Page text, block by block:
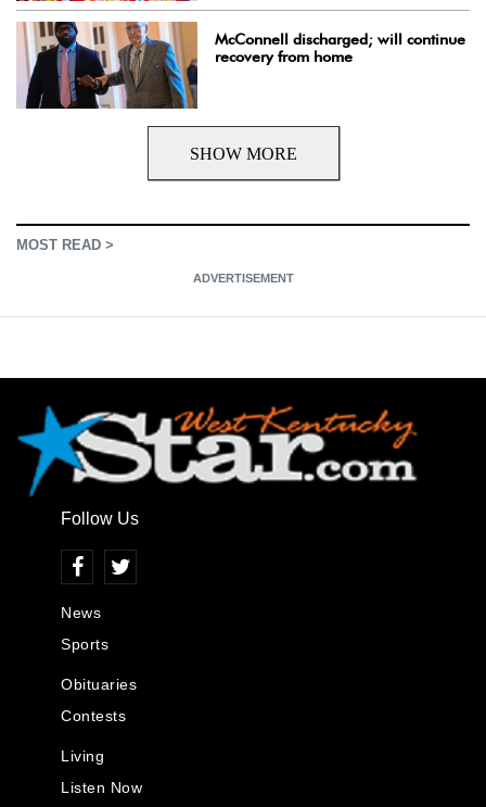
McConnell discharged; will continue
recovery from home
SHOW MORE
MOST READ >
ADVERTISEMENT
Follow Us
News
Sports
Obituaries
Contests
Living
Listen Now